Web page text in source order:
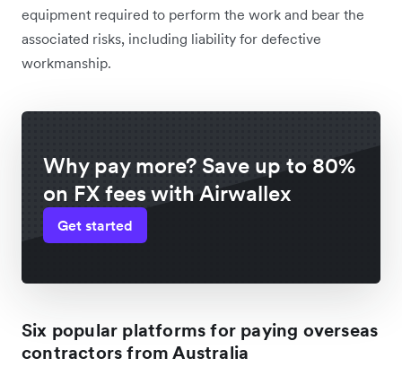
equipment required to perform the work and bear the
associated risks, including liability for defective
workmanship.
Why pay more? Save up to 80%
on FX fees with Airwallex
Get started
Six popular platforms for paying overseas
contractors from Australia